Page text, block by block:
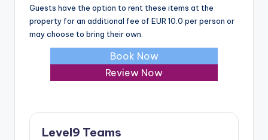
Guests have the option to rent these items at the
property for an additional fee of EUR 10.0 per person or
may choose to bring their own.
Book Now
Review Now
Level9 Teams